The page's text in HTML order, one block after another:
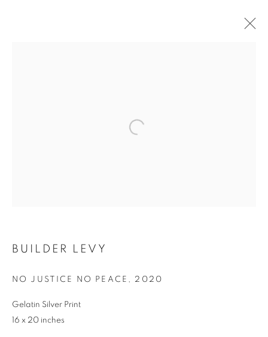
Open a larger version of the
BUILDER LEVY
NO JUSTICE NO PEACE , 2020
Gelatin Silver Print
16 x 20 inches